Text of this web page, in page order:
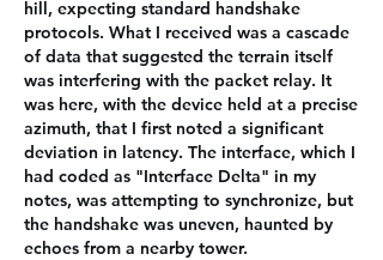
hill, expecting standard handshake
protocols. What I received was a cascade
of data that suggested the terrain itself
was interfering with the packet relay. It
was here, with the device held at a precise
azimuth, that I first noted a significant
deviation in latency. The interface, which I
had coded as "Interface Delta" in my
notes, was attempting to synchronize, but
the handshake was uneven, haunted by
echoes from a nearby tower.